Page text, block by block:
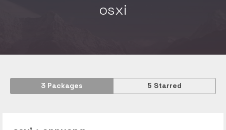
osxi
3 Packages 5 Starred